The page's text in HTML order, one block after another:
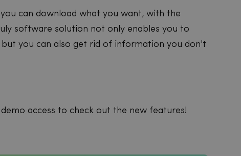
can download what you want, with the
software solution not only enables you to
you can also get rid of information you don't
access to check out the new features!